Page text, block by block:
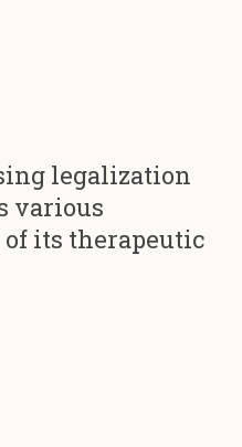
legalization
various
its therapeutic